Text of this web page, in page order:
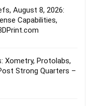
August 8, 2026:
Capabilities,
Xometry, Protolabs,
Strong Quarters –